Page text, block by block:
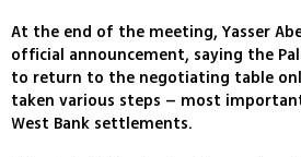
At the end of the meeting, Yasser
official announcement, saying the
to return to the negotiating table
taken various steps – most
West Bank settlements.